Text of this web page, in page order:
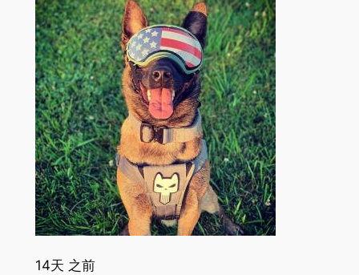
14天 之前